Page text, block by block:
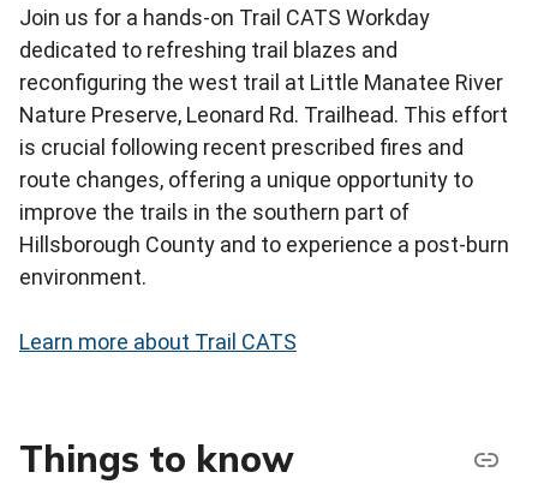
Join us for a hands-on Trail CATS Workday
dedicated to refreshing trail blazes and
reconfiguring the west trail at Little Manatee River
Nature Preserve, Leonard Rd. Trailhead. This effort
is crucial following recent prescribed fires and
route changes, offering a unique opportunity to
improve the trails in the southern part of
Hillsborough County and to experience a post-burn
environment.
Learn more about Trail CATS
Things to know